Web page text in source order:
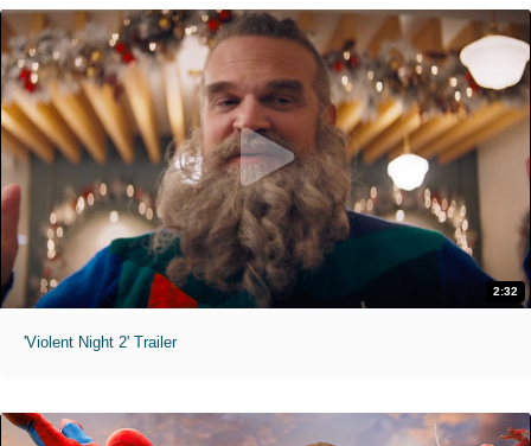
2:32
'Violent Night 2' Trailer